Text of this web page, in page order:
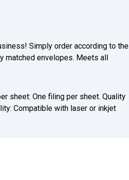
Simply order according to the
envelopes. Meets all
sheet: One filing per sheet. Quality
Compatible with laser or inkjet